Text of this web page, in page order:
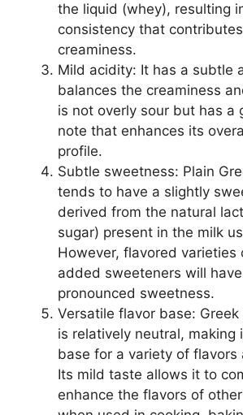
the liquid (whey), resulting
consistency that
creaminess.
Mild acidity: It has a subtle
balances the creaminess
is not overly sour but has a
note that enhances its
profile.
Subtle sweetness: Plain
tends to have a slightly
derived from the natural
sugar) present in the milk
However, flavored varieties
added sweeteners will
pronounced sweetness.
Versatile flavor base: Greek
is relatively neutral, making
base for a variety of flavors
Its mild taste allows it to
enhance the flavors of